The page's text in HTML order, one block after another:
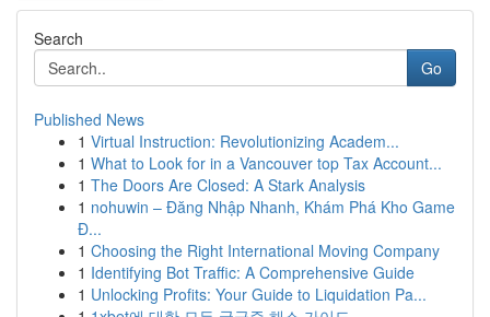
Search
Go
Published News
1 Virtual Instruction: Revolutionizing Academ...
1 What to Look for in a Vancouver top Tax Account...
1 The Doors Are Closed: A Stark Analysis
1 nohuwin – Đăng Nhập Nhanh, Khám Phá Kho Game
Đ...
1 Choosing the Right International Moving Company
1 Identifying Bot Traffic: A Comprehensive Guide
1 Unlocking Profits: Your Guide to Liquidation Pa...